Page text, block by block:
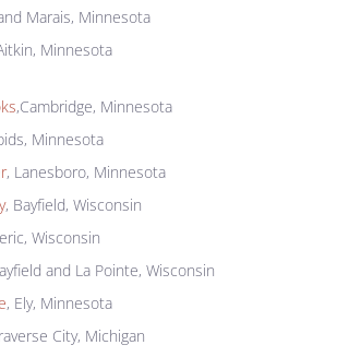
Marais, Minnesota
Minnesota
,Cambridge, Minnesota
Minnesota
, Lanesboro, Minnesota
, Bayfield, Wisconsin
Wisconsin
and La Pointe, Wisconsin
, Ely, Minnesota
City, Michigan